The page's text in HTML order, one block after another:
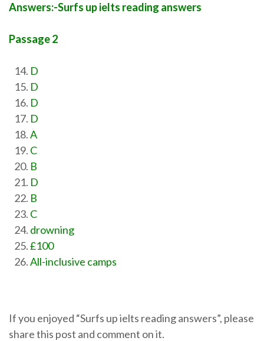
Answers:-Surfs up ielts reading answers
Passage 2
D
D
D
D
A
C
B
D
B
C
drowning
£100
All-inclusive camps
If you enjoyed “Surfs up ielts reading answers”, please
share this post and comment on it.